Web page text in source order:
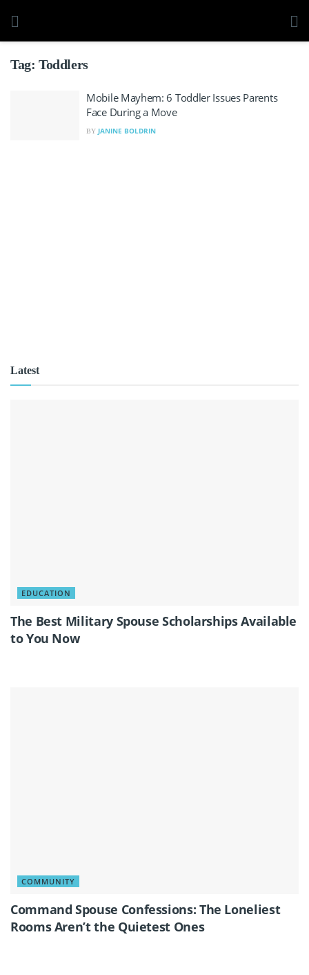
Tag: Toddlers
Mobile Mayhem: 6 Toddler Issues Parents
Face During a Move
BY JANINE BOLDRIN
Latest
EDUCATION
The Best Military Spouse Scholarships Available
to You Now
COMMUNITY
Command Spouse Confessions: The Loneliest
Rooms Aren’t the Quietest Ones